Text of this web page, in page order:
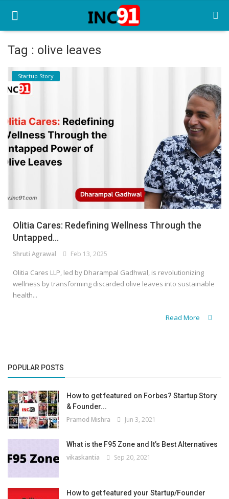
Home
Startup Stories
Startup Tool Kit
Resources
Funding News
Login
Register
Tag : olive leaves
Startup Story
Olitia Cares: Redefining Wellness Through the
Untapped...
Shruti Agrawal Feb 13, 2025
Olitia Cares LLP, led by Dharampal Gadhwal, is revolutionizing
wellness by transforming discarded olive leaves into sustainable
health...
Read More
POPULAR POSTS
How to get featured on Forbes? Startup Story
& Founder...
Pramod Mishra Jun 3, 2021
What is the F95 Zone and It’s Best Alternatives
vikaskantia Sep 20, 2021
How to get featured your Startup/Founder